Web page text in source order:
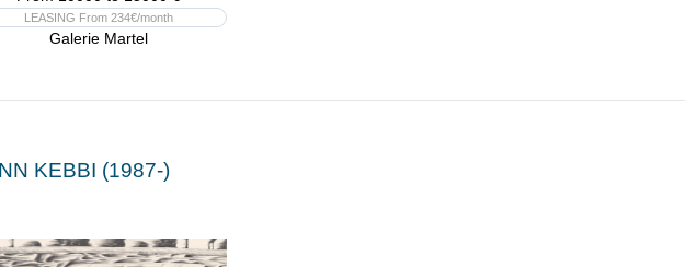
LEASING From 234€/month
Galerie Martel
KEBBI (1987-)